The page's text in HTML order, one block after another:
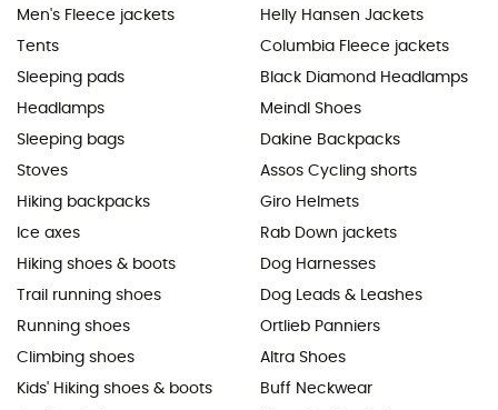
Men's Fleece jackets
Tents
Sleeping pads
Headlamps
Sleeping bags
Stoves
Hiking backpacks
Ice axes
Hiking shoes & boots
Trail running shoes
Running shoes
Climbing shoes
Kids' Hiking shoes & boots
Helly Hansen Jackets
Columbia Fleece jackets
Black Diamond Headlamps
Meindl Shoes
Dakine Backpacks
Assos Cycling shorts
Giro Helmets
Rab Down jackets
Dog Harnesses
Dog Leads & Leashes
Ortlieb Panniers
Altra Shoes
Buff Neckwear